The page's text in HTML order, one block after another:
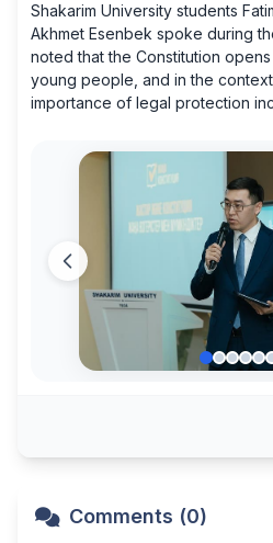
Shakarim University students
Akhmet Esenbek spoke during
noted that the Constitution
young people, and in the
importance of legal protection
Comments (0)